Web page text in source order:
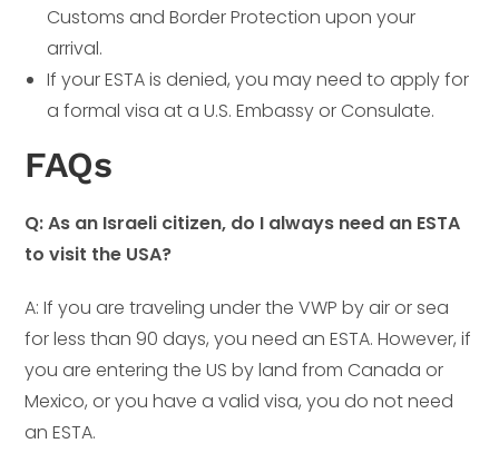
Customs and Border Protection upon your
arrival.
If your ESTA is denied, you may need to apply for
a formal visa at a U.S. Embassy or Consulate.
FAQs
Q: As an Israeli citizen, do I always need an ESTA
to visit the USA?
A: If you are traveling under the VWP by air or sea
for less than 90 days, you need an ESTA. However, if
you are entering the US by land from Canada or
Mexico, or you have a valid visa, you do not need
an ESTA.